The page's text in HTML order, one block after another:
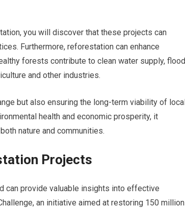
you will discover that these projects can
Furthermore, reforestation can enhance
forests contribute to clean water supply, flood
and other industries.
but also ensuring the long-term viability of
health and economic prosperity, it
nature and communities.
Projects
can provide valuable insights into effective
an initiative aimed at restoring 150 million